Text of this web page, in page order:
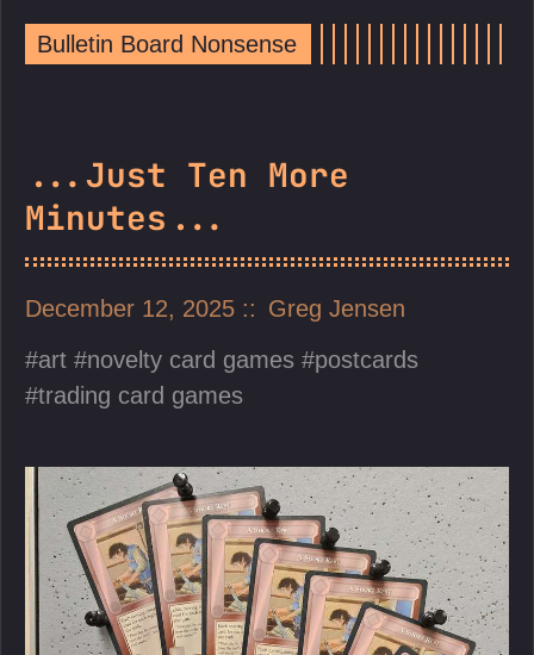
Bulletin Board Nonsense
...Just Ten More
Minutes...
December 12, 2025
Greg Jensen
art
novelty card games
postcards
trading card games